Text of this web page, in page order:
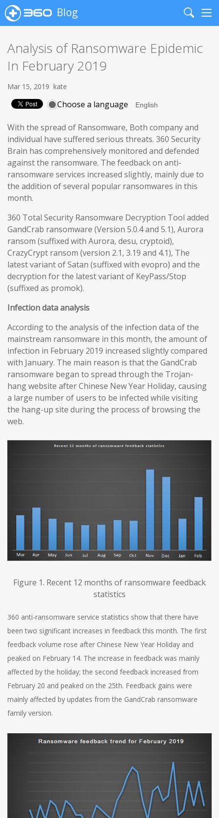
Blog
Search
Analysis of Ransomware Epidemic
In February 2019
Mar 15, 2019 kate
Choose a language
With the spread of Ransomware, Both company and
individual have suffered serious threats. 360 Security
Brain has comprehensively monitored and defended
against the ransomware. The feedback on anti-
ransomware services increased slightly, mainly due to
the addition of several popular ransomwares in this
month.
360 Total Security Ransomware Decryption Tool added
GandCrab ransomware (Version 5.0.4 and 5.1), Aurora
ransom (suffixed with Aurora, desu, cryptoid),
CrazyCrypt ransom (version 2.1, 3.19 and 4.1), The
latest variant of Satan (suffixed with evopro) and the
decryption for the latest variant of KeyPass/Stop
(suffixed as promok).
Infection data analysis
According to the analysis of the infection data of the
mainstream ransomware in this month, the amount of
infection in February 2019 increased slightly compared
with January. The main reason is that the GandCrab
ransomware began to spread through the Trojan-
hang website after Chinese New Year Holiday, causing
a large number of users to be infected while visiting
the hang-up site during the process of browsing the
web.
Figure 1. Recent 12 months of ransomware feedback
statistics
360 anti-ransomware service statistics show that there have
been two significant increases in feedback this month. The first
feedback volume rose after Chinese New Year Holiday and
peaked on February 14. The increase in feedback was mainly
affected by the holiday; the second feedback increased from
February 20 and peaked on the 25th. Feedback gains were
mainly affected by updates from the GandCrab ransomware
family version.